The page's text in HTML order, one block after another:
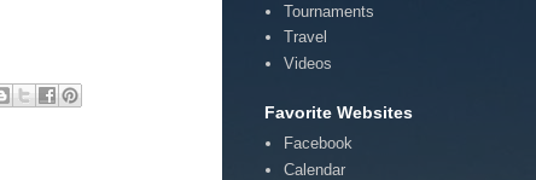
Tournaments
Travel
Videos
Favorite Websites
Facebook
Calendar